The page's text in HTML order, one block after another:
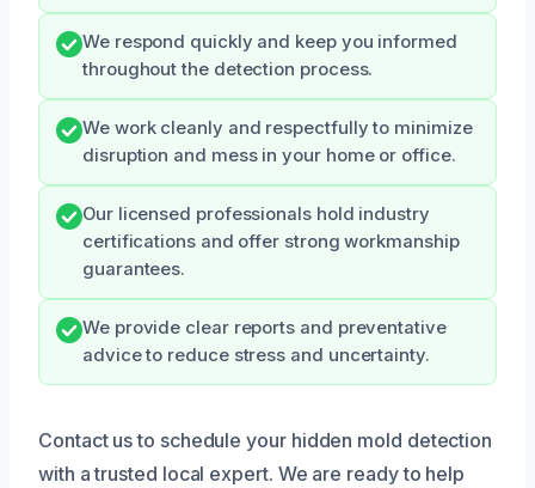
We respond quickly and keep you informed
throughout the detection process.
We work cleanly and respectfully to minimize
disruption and mess in your home or office.
Our licensed professionals hold industry
certifications and offer strong workmanship
guarantees.
We provide clear reports and preventative
advice to reduce stress and uncertainty.
Contact us to schedule your hidden mold detection
with a trusted local expert. We are ready to help